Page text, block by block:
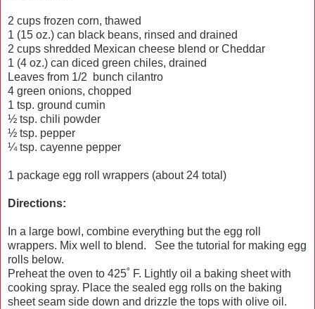
2 cups frozen corn, thawed
1 (15 oz.) can black beans, rinsed and drained
2 cups shredded Mexican cheese blend or Cheddar
1 (4 oz.) can diced green chiles, drained
Leaves from 1/2 bunch cilantro
4 green onions, chopped
1 tsp. ground cumin
½ tsp. chili powder
½ tsp. pepper
¼ tsp. cayenne pepper
1 package egg roll wrappers (about 24 total)
Directions:
In a large bowl, combine everything but the egg roll
wrappers. Mix well to blend. See the tutorial for making egg
rolls below.
Preheat the oven to 425˚ F. Lightly oil a baking sheet with
cooking spray. Place the sealed egg rolls on the baking
sheet seam side down and drizzle the tops with olive oil.